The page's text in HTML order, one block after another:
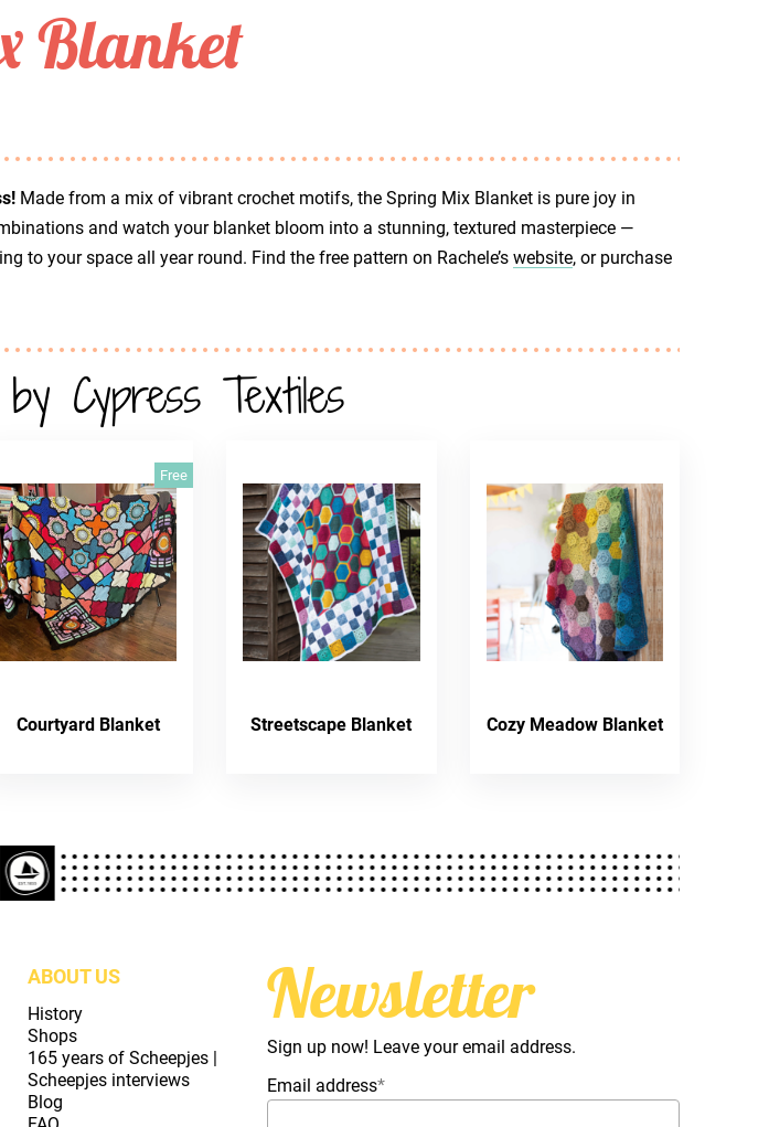
Blanket
Made from a mix of vibrant crochet motifs, the Spring Mix Blanket is pure joy in
and watch your blanket bloom into a stunning, textured masterpiece —
to your space all year round. Find the free pattern on Rachele’s website, or purchase
Cypress Textiles
Free
Courtyard Blanket Streetscape Blanket Cozy Meadow Blanket
ABOUT US
History
Shops
165 years of Scheepjes |
Scheepjes interviews
Blog
Newsletter
Sign up now! Leave your email address.
Email address*